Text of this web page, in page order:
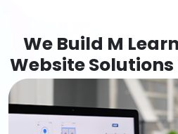
We Build M
Website